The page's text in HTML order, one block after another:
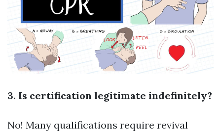
3. Is certification legitimate indefinitely?
No! Many qualifications require revival